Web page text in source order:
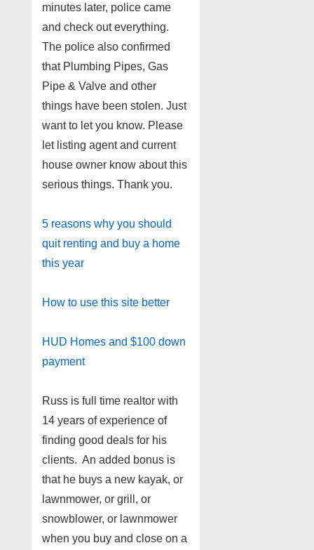
minutes later, police came
and check out everything.
The police also confirmed
that Plumbing Pipes, Gas
Pipe & Valve and other
things have been stolen. Just
want to let you know. Please
let listing agent and current
house owner know about this
serious things. Thank you.
5 reasons why you should
quit renting and buy a home
this year
How to use this site better
HUD Homes and $100 down
payment
Russ is full time realtor with
14 years of experience of
finding good deals for his
clients. An added bonus is
that he buys a new kayak, or
lawnmower, or grill, or
snowblower, or lawnmower
when you buy and close on a